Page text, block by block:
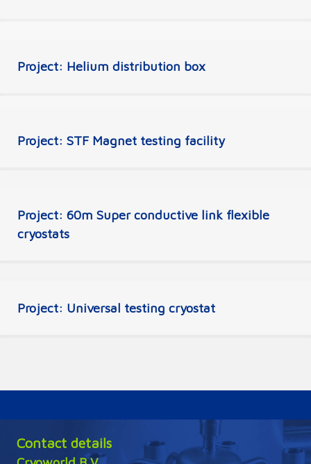
Project: Helium distribution box
Project: STF Magnet testing facility
Project: 60m Super conductive link flexible
cryostats
Project: Universal testing cryostat
Contact details